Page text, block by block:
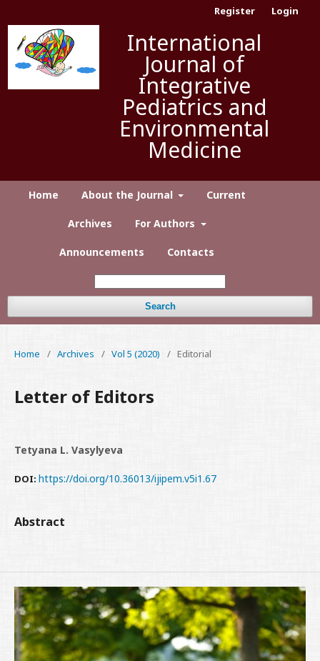
International
Journal of
Integrative
Pediatrics and
Environmental
Medicine
Home About the Journal Current
Archives For Authors
Announcements Contacts
Search
Register Login
Home / Archives / Vol 5 (2020) / Editorial
Letter of Editors
Tetyana L. Vasylyeva
DOI: https://doi.org/10.36013/ijipem.v5i1.67
Abstract